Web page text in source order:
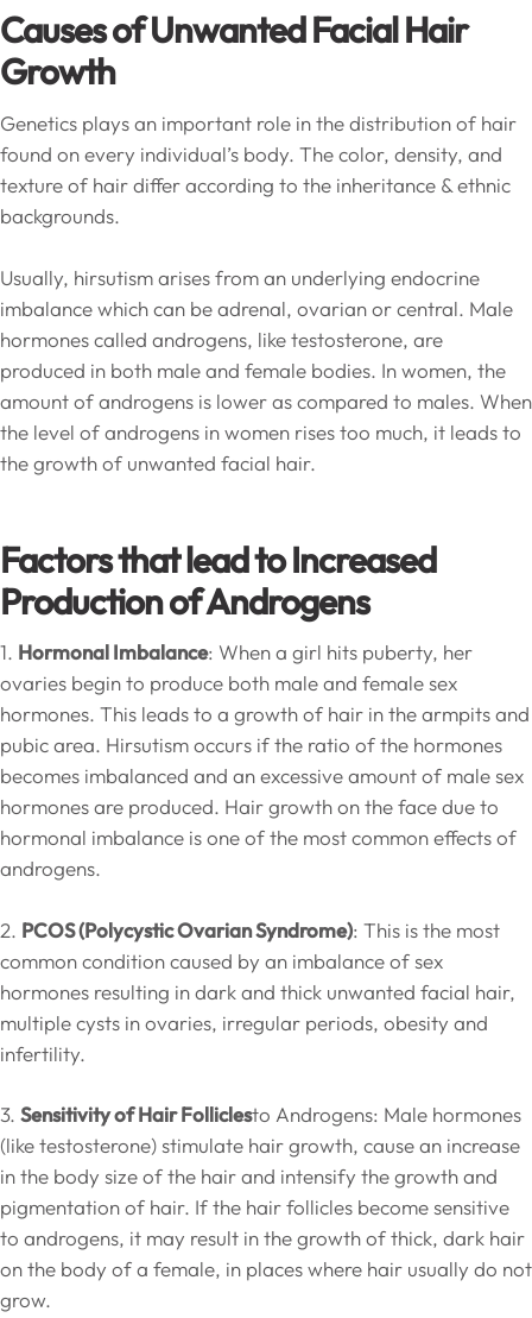
Causes of Unwanted Facial Hair
Growth
Genetics plays an important role in the distribution of hair
found on every individual’s body. The color, density, and
texture of hair differ according to the inheritance & ethnic
backgrounds.
Usually, hirsutism arises from an underlying endocrine
imbalance which can be adrenal, ovarian or central. Male
hormones called androgens, like testosterone, are
produced in both male and female bodies. In women, the
amount of androgens is lower as compared to males. When
the level of androgens in women rises too much, it leads to
the growth of unwanted facial hair.
Factors that lead to Increased
Production of Androgens
1. Hormonal Imbalance: When a girl hits puberty, her
ovaries begin to produce both male and female sex
hormones. This leads to a growth of hair in the armpits and
pubic area. Hirsutism occurs if the ratio of the hormones
becomes imbalanced and an excessive amount of male sex
hormones are produced. Hair growth on the face due to
hormonal imbalance is one of the most common effects of
androgens.
2. PCOS (Polycystic Ovarian Syndrome): This is the most
common condition caused by an imbalance of sex
hormones resulting in dark and thick unwanted facial hair,
multiple cysts in ovaries, irregular periods, obesity and
infertility.
3. Sensitivity of Hair Folliclesto Androgens: Male hormones
(like testosterone) stimulate hair growth, cause an increase
in the body size of the hair and intensify the growth and
pigmentation of hair. If the hair follicles become sensitive
to androgens, it may result in the growth of thick, dark hair
on the body of a female, in places where hair usually do not
grow.